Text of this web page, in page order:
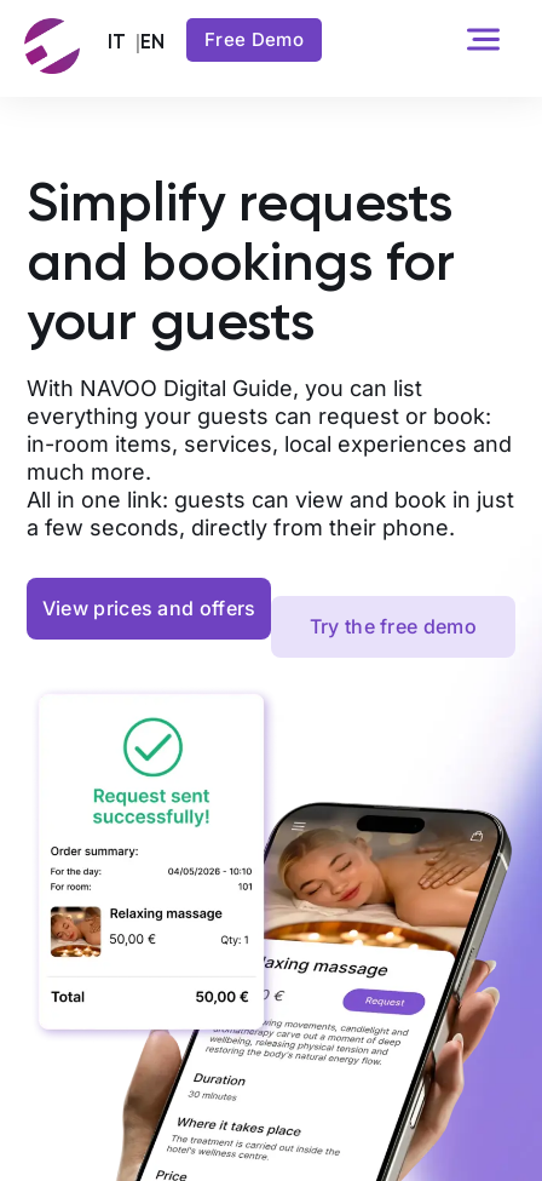
Free Demo
Simplify requests
and bookings for
your guests
With NAVOO Digital Guide, you can list
everything your guests can request or book:
in-room items, services, local experiences and
much more.
All in one link: guests can view and book in just
a few seconds, directly from their phone.
View prices and offers
Try the free demo